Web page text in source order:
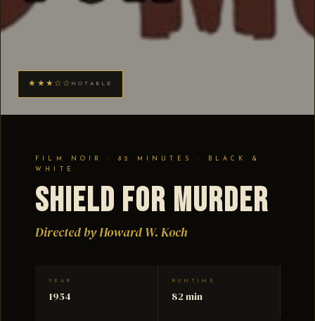
★★★☆☆ NOTABLE
FILM NOIR · 82 MINUTES · BLACK &
WHITE
Shield for Murder
Directed by Howard W. Koch
YEAR
1954
RUNTIME
82 min